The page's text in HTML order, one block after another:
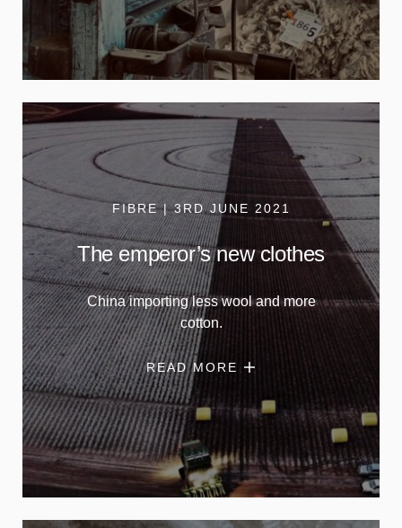
FIBRE | 3RD JUNE 2021
The emperor’s new clothes
China importing less wool and more
cotton.
READ MORE